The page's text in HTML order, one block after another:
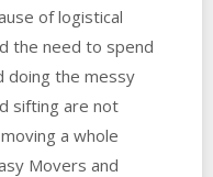
of logistical
the need to spend
doing the messy
sifting are not
a whole
Movers and